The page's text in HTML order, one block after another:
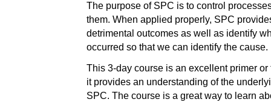
The purpose of SPC is to control
them. When applied properly, SPC
detrimental outcomes as well as identify
occurred so that we can identify the cause.
This 3-day course is an excellent primer
it provides an understanding of the
SPC. The course is a great way to learn